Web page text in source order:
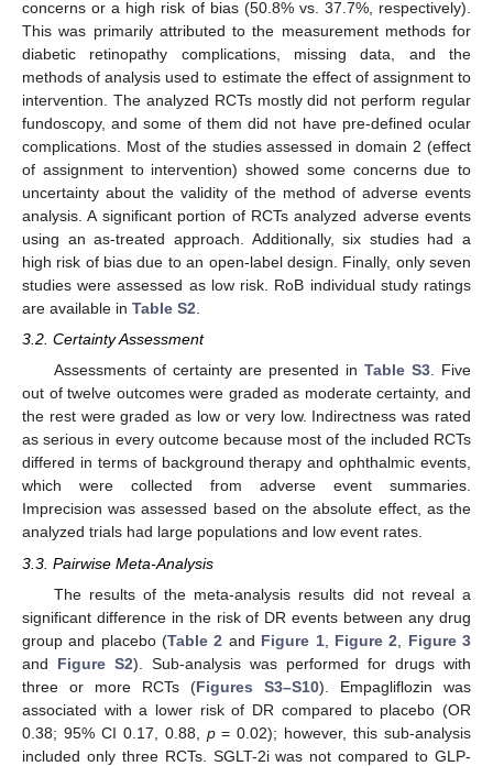
concerns or a high risk of bias (50.8% vs. 37.7%, respectively).
This was primarily attributed to the measurement methods for
diabetic retinopathy complications, missing data, and the
methods of analysis used to estimate the effect of assignment to
intervention. The analyzed RCTs mostly did not perform regular
fundoscopy, and some of them did not have pre-defined ocular
complications. Most of the studies assessed in domain 2 (effect
of assignment to intervention) showed some concerns due to
uncertainty about the validity of the method of adverse events
analysis. A significant portion of RCTs analyzed adverse events
using an as-treated approach. Additionally, six studies had a
high risk of bias due to an open-label design. Finally, only seven
studies were assessed as low risk. RoB individual study ratings
are available in Table S2
3.2. Certainty Assessment
Assessments of certainty are presented in Table S3. Five
out of twelve outcomes were graded as moderate certainty, and
the rest were graded as low or very low. Indirectness was rated
as serious in every outcome because most of the included RCTs
differed in terms of background therapy and ophthalmic events,
which were collected from adverse event summaries.
Imprecision was assessed based on the absolute effect, as the
analyzed trials had large populations and low event rates.
3.3. Pairwise Meta-Analysis
The results of the meta-analysis results did not reveal a
significant difference in the risk of DR events between any drug
group and placebo (Table 2 and Figure 1, Figure 2
Figure 3
and Figure S2). Sub-analysis was performed for drugs with
three or more RCTs (Figures S3–S10). Empagliflozin was
associated with a lower risk of DR compared to placebo (OR
0.38; 95% CI 0.17, 0.88, p= 0.02); however, this sub-analysis
included only three RCTs. SGLT-2i was not compared to GLP-